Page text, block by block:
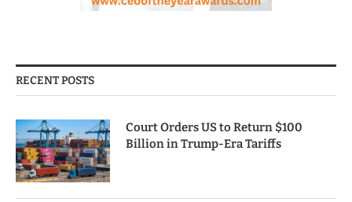
RECENT POSTS
Court Orders US to Return $100
Billion in Trump-Era Tariffs